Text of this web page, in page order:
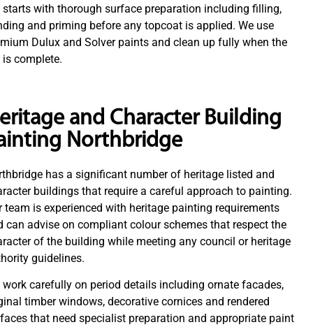
starts with thorough surface preparation including filling,
and priming before any topcoat is applied. We use
Dulux and Solver paints and clean up fully when the
is complete.
and Character Building
Northbridge
has a significant number of heritage listed and
buildings that require a careful approach to painting.
team is experienced with heritage painting requirements
can advise on compliant colour schemes that respect the
of the building while meeting any council or heritage
guidelines.
work carefully on period details including ornate facades,
timber windows, decorative cornices and rendered
that need specialist preparation and appropriate paint